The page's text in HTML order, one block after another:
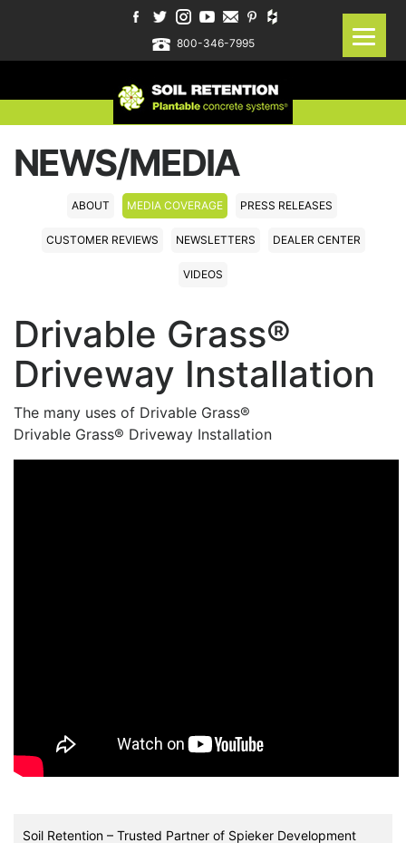
800-346-7995
NEWS/MEDIA
ABOUT MEDIA COVERAGE PRESS RELEASES
CUSTOMER REVIEWS NEWSLETTERS DEALER CENTER
VIDEOS
Drivable Grass®
Driveway Installation
The many uses of Drivable Grass®
Drivable Grass® Driveway Installation
Soil Retention – Trusted Partner of Spieker Development